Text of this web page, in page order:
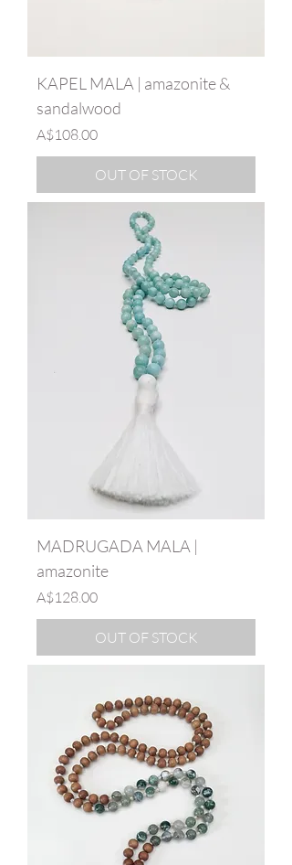
KAPEL MALA | amazonite &
sandalwood
Price
A$108.00
OUT OF STOCK
MADRUGADA MALA |
amazonite
Price
A$128.00
OUT OF STOCK